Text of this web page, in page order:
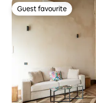
Guest favourite
Guest favourite